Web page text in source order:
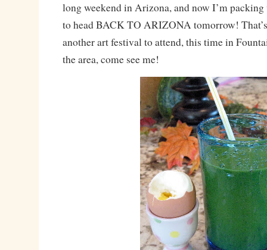
long weekend in Arizona, and now I’m packing
to head BACK TO ARIZONA tomorrow!
another art festival to attend, this time in
the area, come see me!